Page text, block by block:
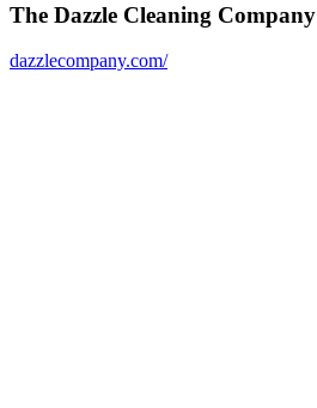
The Dazzle Cleaning Company
dazzlecompany.com/